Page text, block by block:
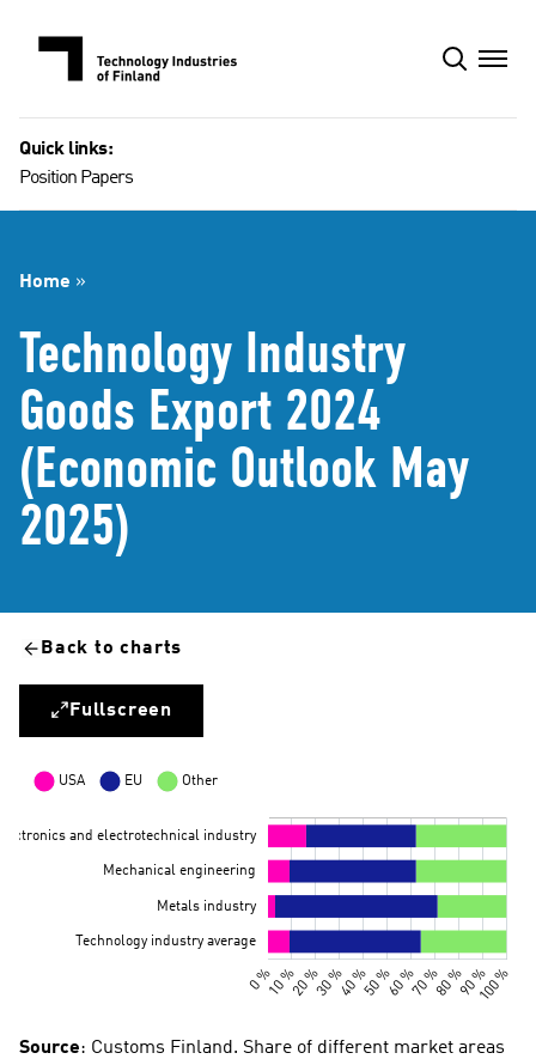
Quick links:
Position Papers
Home »
Technology Industry
Goods Export 2024
(Economic Outlook May
2025)
Back to charts
Fullscreen
Source: Customs Finland. Share of different market areas